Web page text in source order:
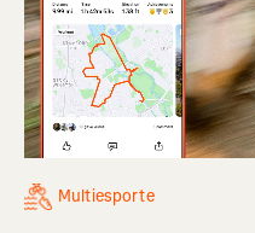
Multiesporte